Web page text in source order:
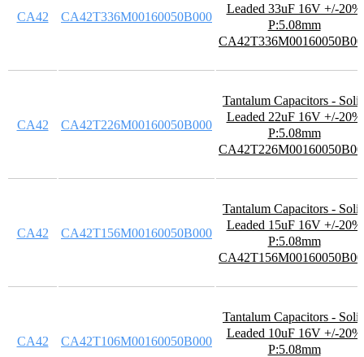
CA42 CA42T336M00160050B000
Leaded 33uF 16V +/-20%
P:5.08mm
CA42 CA42T226M00160050B000
Tantalum Capacitors -
Leaded 22uF 16V +/-20%
P:5.08mm
CA42 CA42T156M00160050B000
Tantalum Capacitors -
Leaded 15uF 16V +/-20%
P:5.08mm
CA42 CA42T106M00160050B000
Tantalum Capacitors -
Leaded 10uF 16V +/-20%
P:5.08mm